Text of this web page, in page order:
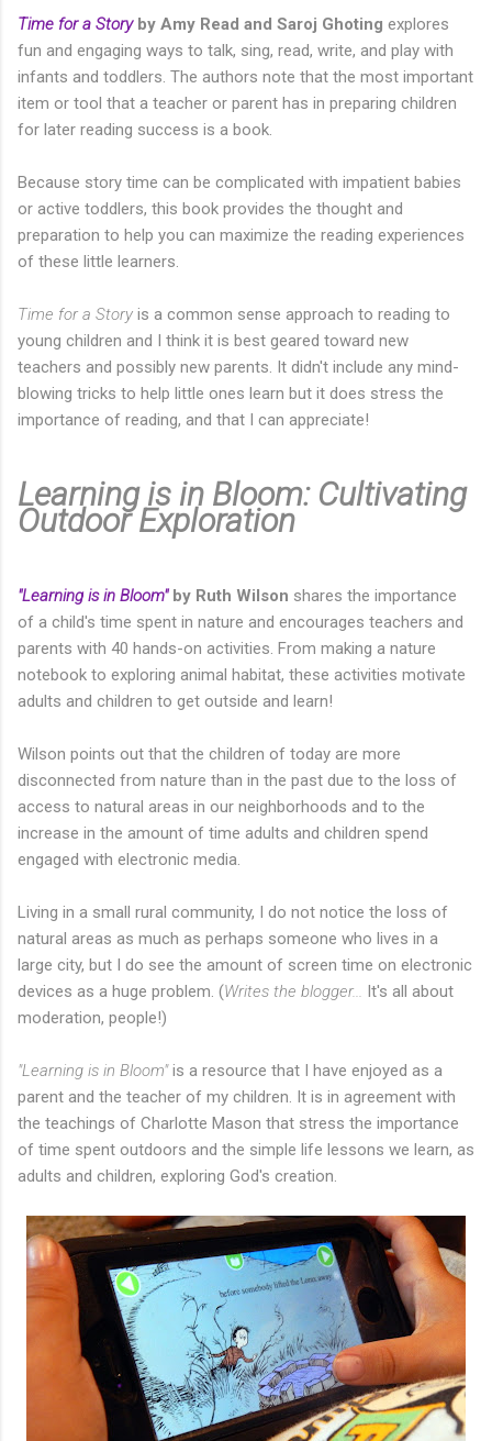
Time for a Storyby Amy Read and Saroj Ghoting explores
fun and engaging ways to talk, sing, read, write, and play with
infants and toddlers. The authors note that the most important
item or tool that a teacher or parent has in preparing children
for later reading success is a book.
Because story time can be complicated with impatient babies
or active toddlers, this book provides the thought and
preparation to help you can maximize the reading experiences
of these little learners.
Time for a Story is a common sense approach to reading to
young children and I think it is best geared toward new
teachers and possibly new parents. It didn't include any mind-
blowing tricks to help little ones learn but it does stress the
importance of reading, and that I can appreciate!
Learning is in Bloom: Cultivating
Outdoor Exploration
"Learning is in Bloom"by Ruth Wilson shares the importance
of a child's time spent in nature and encourages teachers and
parents with 40 hands-on activities. From making a nature
notebook to exploring animal habitat, these activities motivate
adults and children to get outside and learn!
Wilson points out that the children of today are more
disconnected from nature than in the past due to the loss of
access to natural areas in our neighborhoods and to the
increase in the amount of time adults and children spend
engaged with electronic media.
Living in a small rural community, I do not notice the loss of
natural areas as much as perhaps someone who lives in a
large city, but I do see the amount of screen time on electronic
devices as a huge problem. (Writes the blogger... It's all about
moderation, people!)
"Learning is in Bloom"is a resource that I have enjoyed as a
parent and the teacher of my children. It is in agreement with
the teachings of Charlotte Mason that stress the importance
of time spent outdoors and the simple life lessons we learn, as
adults and children, exploring God's creation.